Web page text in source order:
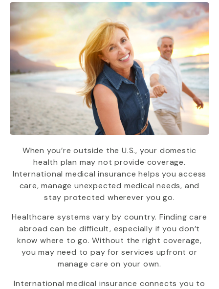
When you’re outside the U.S., your domestic
health plan may not provide coverage.
International medical insurance helps you access
care, manage unexpected medical needs, and
stay protected wherever you go.
Healthcare systems vary by country. Finding care
abroad can be difficult, especially if you don’t
know where to go. Without the right coverage,
you may need to pay for services upfront or
manage care on your own.
International medical insurance connects you to